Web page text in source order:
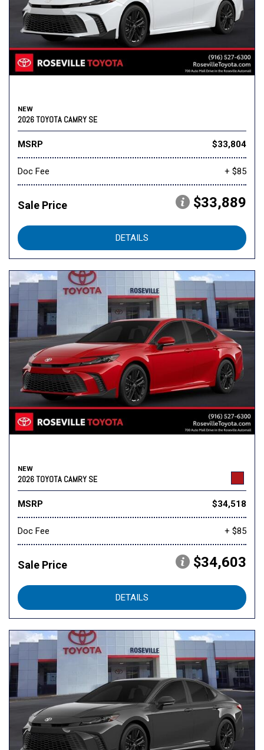
NEW
2026 TOYOTA CAMRY SE
MSRP $33,804
Doc Fee + $85
Sale Price $33,889
DETAILS
NEW
2026 TOYOTA CAMRY SE
MSRP $34,518
Doc Fee + $85
Sale Price $34,603
DETAILS